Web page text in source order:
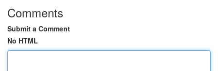
Comments
Submit a Comment
No HTML